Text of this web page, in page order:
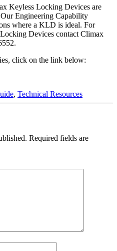
Keyless Locking Devices are
Engineering Capability
where a KLD is ideal. For
Devices contact Climax
click on the link below:
, Technical Resources
Required fields are